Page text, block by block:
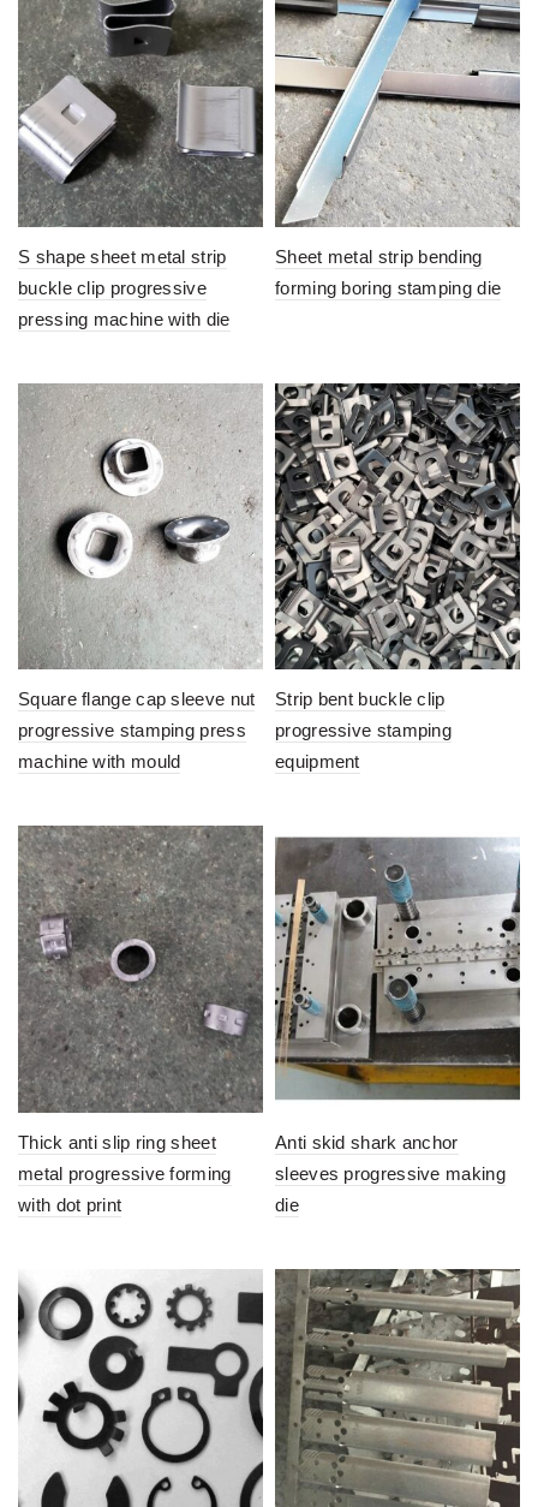
S shape sheet metal strip
buckle clip progressive
pressing machine with die
Sheet metal strip bending
forming boring stamping die
Square flange cap sleeve nut
progressive stamping press
machine with mould
Strip bent buckle clip
progressive stamping
equipment
Thick anti slip ring sheet
metal progressive forming
with dot print
Anti skid shark anchor
sleeves progressive making
die